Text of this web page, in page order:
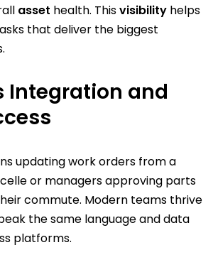
asset health. Thisvisibility helps
that deliver the biggest
Integration and
updating work orders from a
or managers approving parts
commute. Modern teams thrive
the same language and data
platforms.